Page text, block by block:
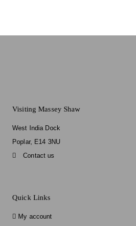
Visiting Massey Shaw
West India Dock
Poplar, E14 3NU
Contact us
Quick Links
My account